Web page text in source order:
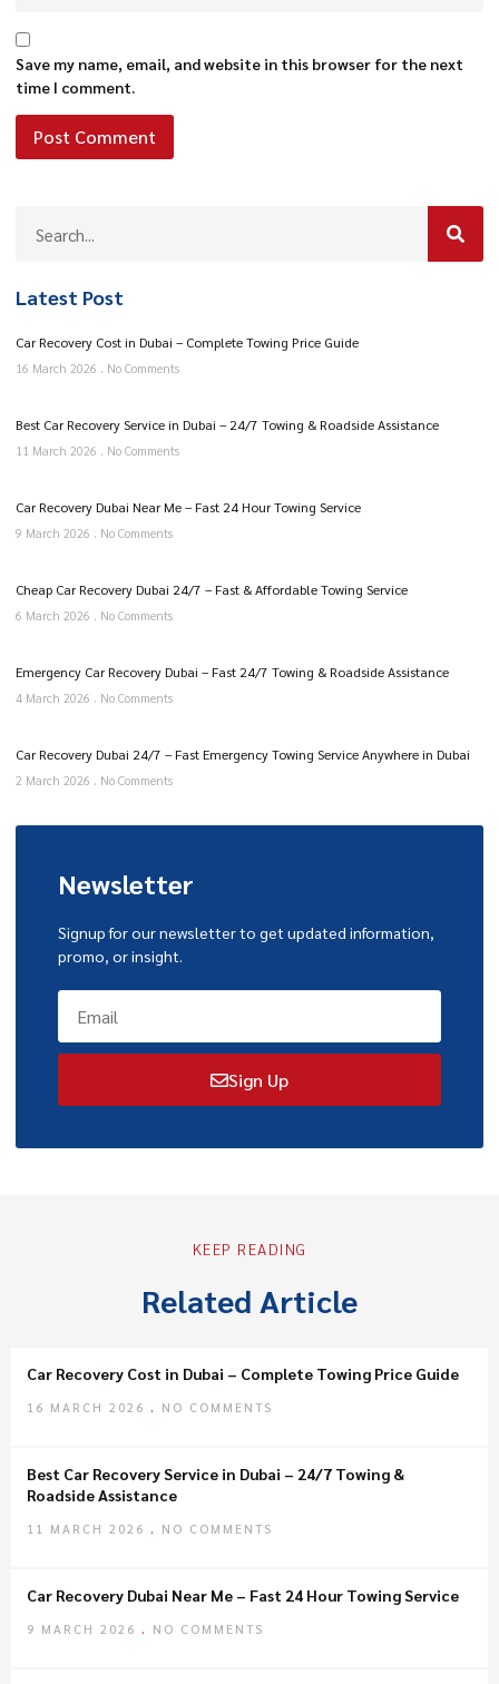
Save my name, email, and website in this browser for the next
time I comment.
Latest Post
Car Recovery Cost in Dubai – Complete Towing Price Guide
16 March 2026 No Comments
Best Car Recovery Service in Dubai – 24/7 Towing & Roadside Assistance
11 March 2026 No Comments
Car Recovery Dubai Near Me – Fast 24 Hour Towing Service
9 March 2026 No Comments
Cheap Car Recovery Dubai 24/7 – Fast & Affordable Towing Service
6 March 2026 No Comments
Emergency Car Recovery Dubai – Fast 24/7 Towing & Roadside Assistance
4 March 2026 No Comments
Car Recovery Dubai 24/7 – Fast Emergency Towing Service Anywhere in Dubai
2 March 2026 No Comments
Newsletter
Signup for our newsletter to get updated information,
promo, or insight.
Sign Up
KEEP READING
Related Article
Car Recovery Cost in Dubai – Complete Towing Price Guide
16 MARCH 2026 NO COMMENTS
Best Car Recovery Service in Dubai – 24/7 Towing &
Roadside Assistance
11 MARCH 2026 NO COMMENTS
Car Recovery Dubai Near Me – Fast 24 Hour Towing Service
9 MARCH 2026 NO COMMENTS